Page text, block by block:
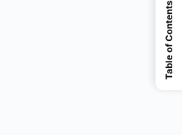
Table of Contents